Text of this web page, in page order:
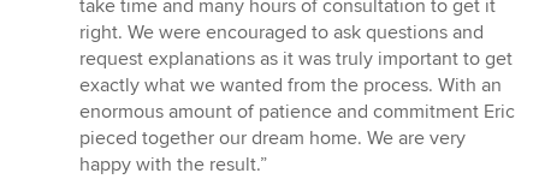
take time and many hours of consultation to get it
right. We were encouraged to ask questions and
request explanations as it was truly important to get
exactly what we wanted from the process. With an
enormous amount of patience and commitment Eric
pieced together our dream home. We are very
happy with the result.”